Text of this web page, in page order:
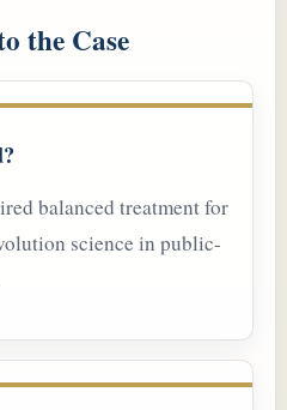
the Case
balanced treatment for
science in public-